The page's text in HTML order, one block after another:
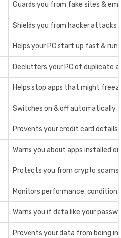
Guards you from fake sites &
Shields you from hacker attacks
Helps your PC start up fast &
Declutters your PC of duplicate
Helps stop apps that might
Switches on & off automatically
Prevents your credit card details
Warns you about apps installed
Protects you from crypto scams
Monitors performance,
Warns you if data like your
Prevents your data from being